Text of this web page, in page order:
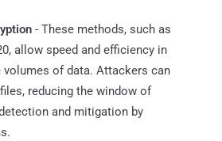
- These methods, such as
allow speed and efficiency in
volumes of data. Attackers can
reducing the window of
and mitigation by